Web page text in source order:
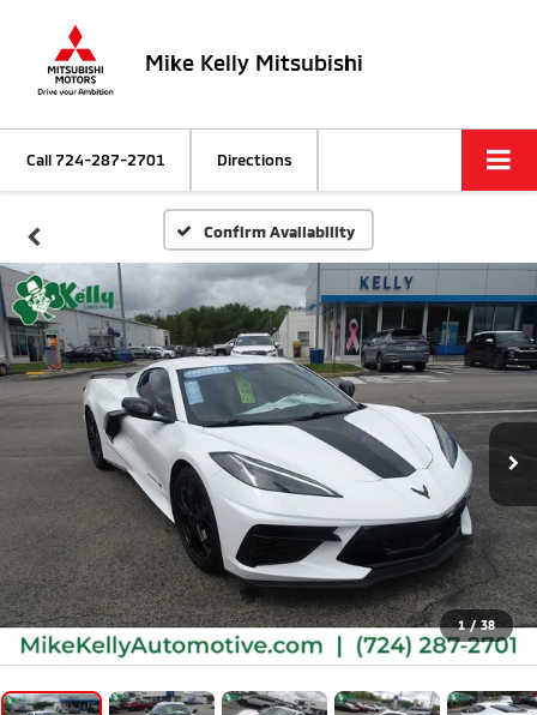
Mike Kelly Mitsubishi
Call724-287-2701 Directions
Confirm Availability
1 / 38